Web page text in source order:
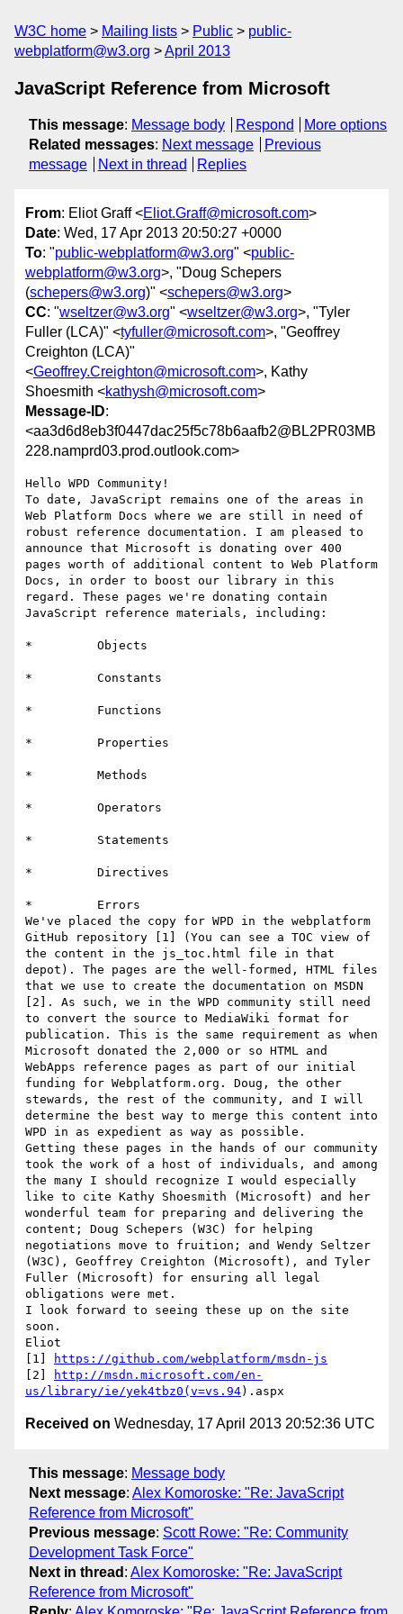
W3C home Mailing lists Public
public-
webplatform@w3.org
April 2013
JavaScript Reference from Microsoft
This message: Message body Respond
More options
Related messages: Next message
Previous
message
Next in thread Replies
From: Eliot Graff <Eliot.Graff@microsoft.com>
Date: Wed, 17 Apr 2013 20:50:27 +0000
To: "public-webplatform@w3.org" <public-
webplatform@w3.org>, "Doug Schepers
(schepers@w3.org)" <schepers@w3.org>
CC: "wseltzer@w3.org" <wseltzer@w3.org>, "Tyler
Fuller (LCA)" <tyfuller@microsoft.com>, "Geoffrey
Creighton (LCA)"
<Geoffrey.Creighton@microsoft.com>, Kathy
Shoesmith <kathysh@microsoft.com>
Message-ID:
<aa3d6d8eb3f0447dac25f5c78b6aafb2@BL2PR03MB
228.namprd03.prod.outlook.com>
Hello WPD Community!
To date, JavaScript remains one of the areas in
Web Platform Docs where we are still in need of
robust reference documentation. I am pleased to
announce that Microsoft is donating over 400
pages worth of additional content to Web Platform
Docs, in order to boost our library in this
regard. These pages we're donating contain
JavaScript reference materials, including:
*         Objects
*         Constants
*         Functions
*         Properties
*         Methods
*         Operators
*         Statements
*         Directives
*         Errors
We've placed the copy for WPD in the webplatform
GitHub repository [1] (You can see a TOC view of
the content in the js_toc.html file in that
depot). The pages are the well-formed, HTML files
that we use to create the documentation on MSDN
[2]. As such, we in the WPD community still need
to convert the source to MediaWiki format for
publication. This is the same requirement as when
Microsoft donated the 2,000 or so HTML and
WebApps reference pages as part of our initial
funding for Webplatform.org. Doug, the other
stewards, the rest of the community, and I will
determine the best way to merge this content into
WPD in as expedient as way as possible.
Getting these pages in the hands of our community
took the work of a host of individuals, and among
the many I should recognize I would especially
like to cite Kathy Shoesmith (Microsoft) and her
wonderful team for preparing and delivering the
content; Doug Schepers (W3C) for helping
negotiations move to fruition; and Wendy Seltzer
(W3C), Geoffrey Creighton (Microsoft), and Tyler
Fuller (Microsoft) for ensuring all legal
obligations were met.
I look forward to seeing these up on the site
soon.
Eliot
[1]
https://github.com/webplatform/msdn-js
[2]
http://msdn.microsoft.com/en-
us/library/ie/yek4tbz0(v=vs.94
Received on Wednesday, 17 April 2013 20:52:36 UTC
This message: Message body
Next message: Alex Komoroske: "Re: JavaScript
Reference from Microsoft"
Previous message: Scott Rowe: "Re: Community
Development Task Force"
Next in thread : Alex Komoroske: "Re: JavaScript
Reference from Microsoft"